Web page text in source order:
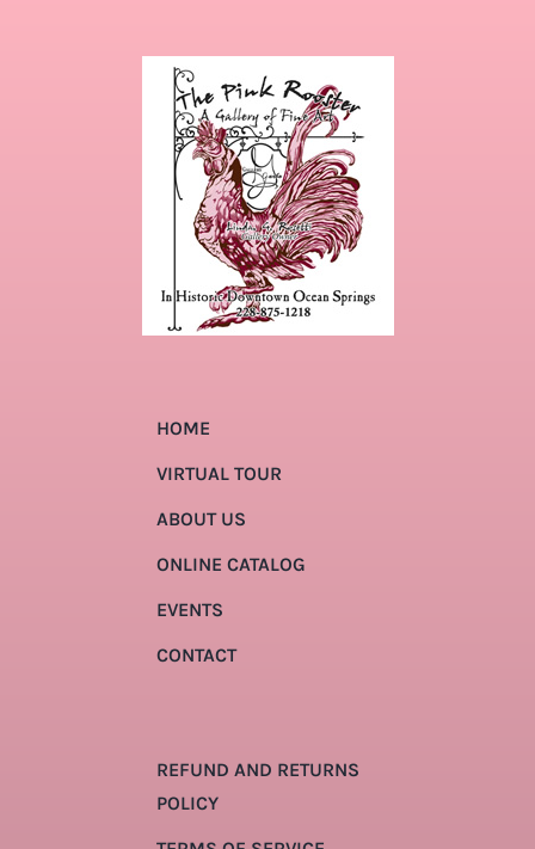
HOME
VIRTUAL TOUR
ABOUT US
ONLINE CATALOG
EVENTS
CONTACT
REFUND AND RETURNS
POLICY